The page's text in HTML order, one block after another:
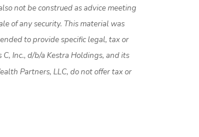
not be construed as advice meeting
of any security. This material was
to provide specific legal, tax or
Inc., d/b/a Kestra Holdings, and its
Partners, LLC, do not offer tax or